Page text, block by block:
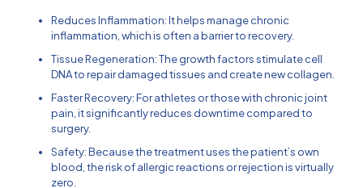
Reduces Inflammation: It helps manage chronic
inflammation, which is often a barrier to recovery.
Tissue Regeneration: The growth factors stimulate cell
DNA to repair damaged tissues and create new collagen.
Faster Recovery: For athletes or those with chronic joint
pain, it significantly reduces downtime compared to
surgery.
Safety: Because the treatment uses the patient’s own
blood, the risk of allergic reactions or rejection is virtually
zero.